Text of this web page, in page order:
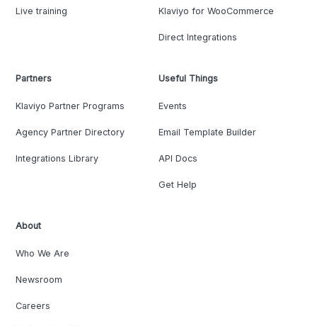
Live training Klaviyo for WooCommerce
Direct Integrations
Partners
Klaviyo Partner Programs
Agency Partner Directory
Integrations Library
Useful Things
Events
Email Template Builder
API Docs
Get Help
About
Who We Are
Newsroom
Careers